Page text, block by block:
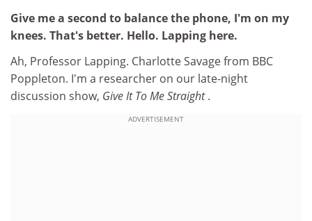
Give me a second to balance the phone, I'm on my
knees. That's better. Hello. Lapping here.
Ah, Professor Lapping. Charlotte Savage from BBC
Poppleton. I'm a researcher on our late-night
discussion show, Give It To Me Straight.
ADVERTISEMENT